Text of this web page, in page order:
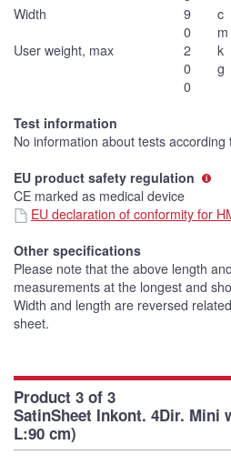
Width
9
0
c
m
User weight, max
2
0
0
k
g
Test information
No information about tests according
EU product safety regulation
CE marked as medical device
EU declaration of conformity for
Other specifications
Please note that the above length
measurements at the longest and
Width and length are reversed
sheet.
Product 3 of 3
SatinSheet Inkont. 4Dir. Mini
L:90 cm)